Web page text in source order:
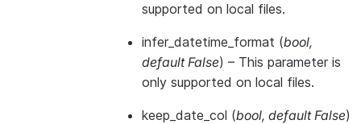
supported on local files.
infer_datetime_format (bool,
default False) – This parameter is
only supported on local files.
keep_date_col (bool, default False)